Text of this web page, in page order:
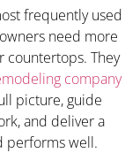
frequently used
need more
countertops. They
company
picture, guide
and deliver a
performs well.